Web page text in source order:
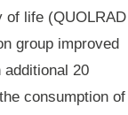
of life (QUOLRAD
group improved
20
consumption of